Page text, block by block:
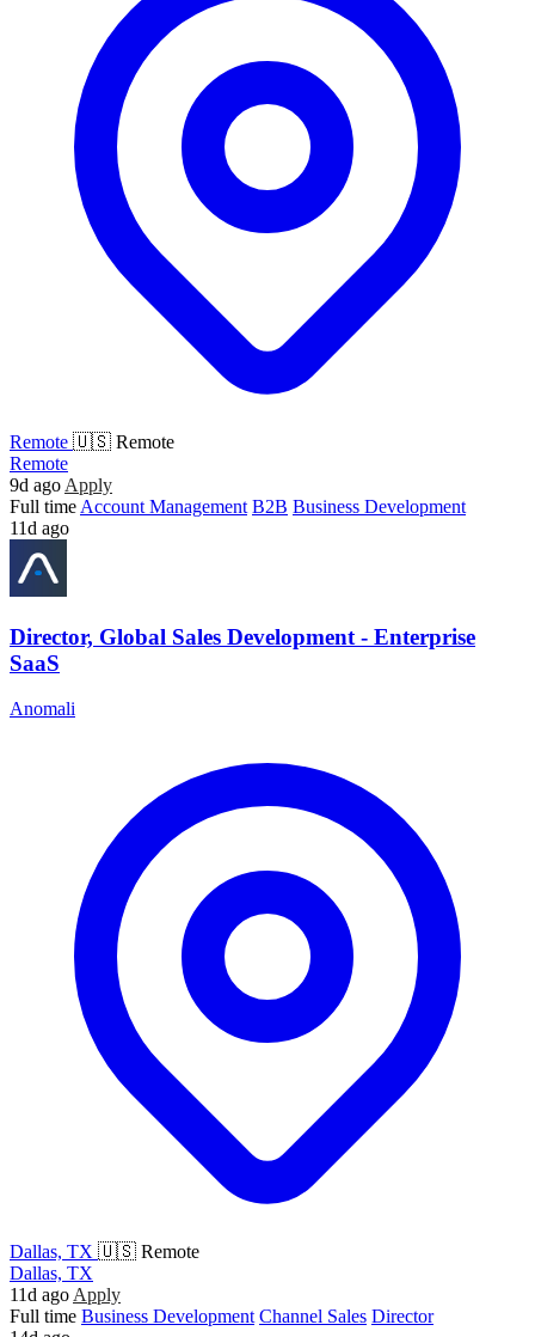
Remote 🇺🇸 Remote
Remote
9d ago Apply
Full time Account Management B2B Business Development
11d ago
Director, Global Sales Development - Enterprise
SaaS
Anomali
Dallas, TX 🇺🇸 Remote
Dallas, TX
11d ago Apply
Full time Business Development Channel Sales Director